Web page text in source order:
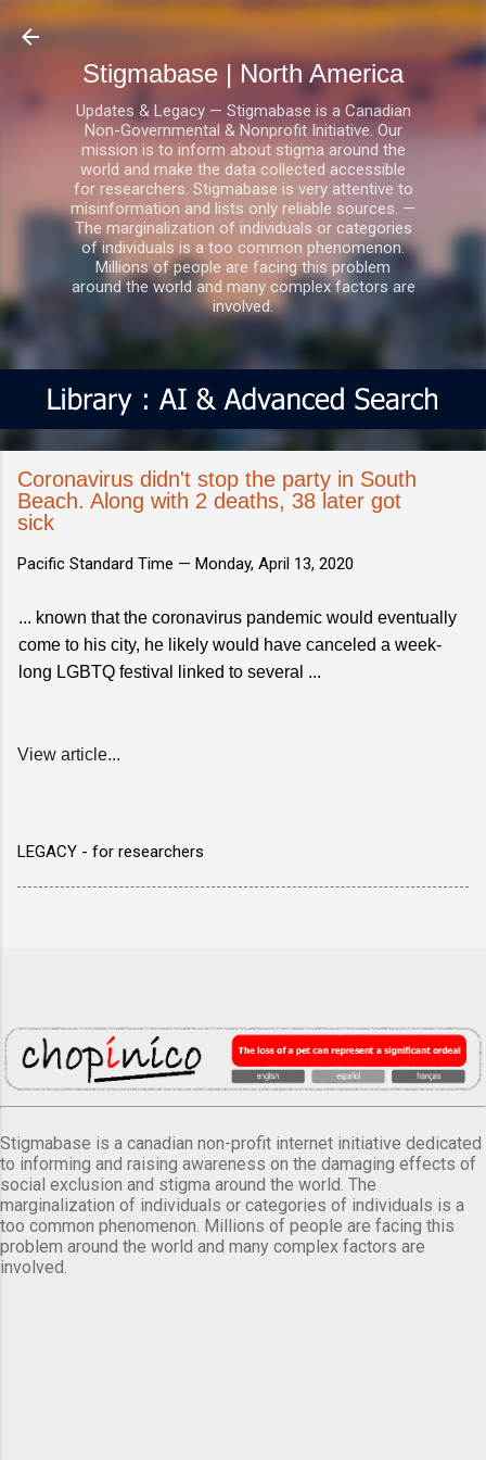
Skip to main content
Stigmabase | North America
Updates & Legacy — Stigmabase is a Canadian
Non-Governmental & Nonprofit Initiative. Our
mission is to inform about stigma around the
world and make the data collected accessible
for researchers. Stigmabase is very attentive to
misinformation and lists only reliable sources. —
The marginalization of individuals or categories
of individuals is a too common phenomenon.
Millions of people are facing this problem
around the world and many complex factors are
involved.
Coronavirus didn't stop the party in South
Beach. Along with 2 deaths, 38 later got
sick
Pacific Standard Time — Monday, April 13, 2020
... known that the coronavirus pandemic would eventually
come to his city, he likely would have canceled a week-
long LGBTQ festival linked to several ...
View article...
LEGACY - for researchers
Stigmabase is a canadian non-profit internet initiative dedicated
to informing and raising awareness on the damaging effects of
social exclusion and stigma around the world. The
marginalization of individuals or categories of individuals is a
too common phenomenon. Millions of people are facing this
problem around the world and many complex factors are
involved.